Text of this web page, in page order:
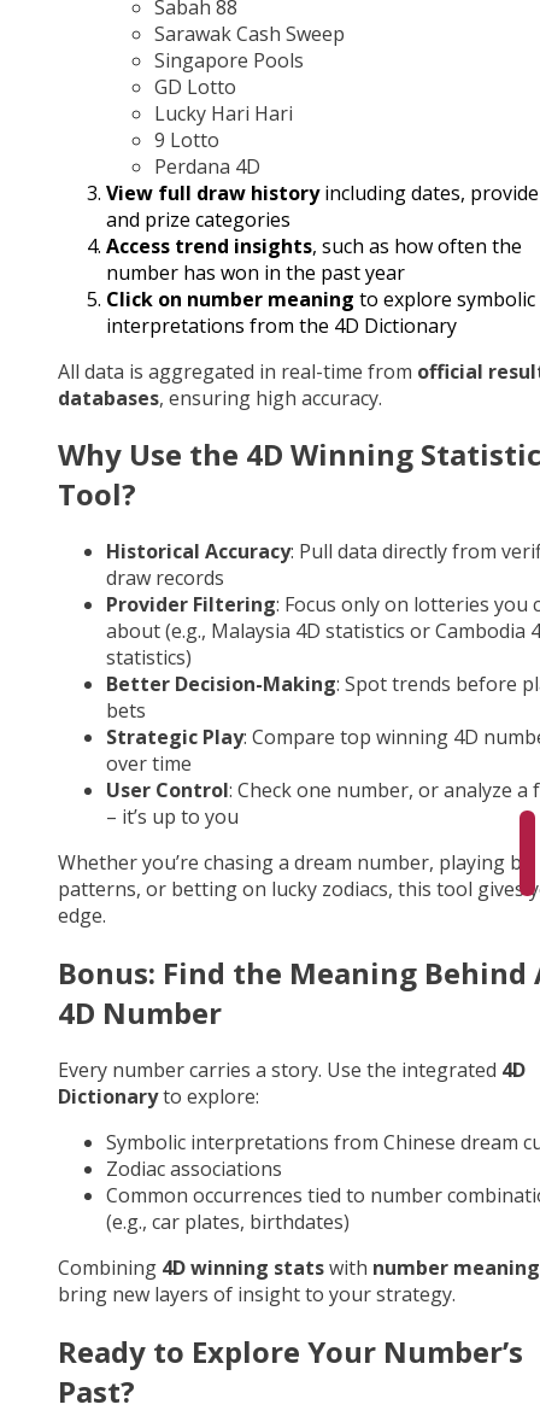
Sabah 88
Sarawak Cash Sweep
Singapore Pools
GD Lotto
Lucky Hari Hari
9 Lotto
Perdana 4D
View full draw historyincluding dates,
and prize categories
Access trend insights, such as how often the
number has won in the past year
Click on number meaning to explore symbolic
interpretations from the 4D Dictionary
All data is aggregated in real-time from official
databases, ensuring high accuracy.
Why Use the 4D Winning
Tool?
Historical Accuracy: Pull data directly from
draw records
Provider Filtering: Focus only on lotteries you
about (e.g., Malaysia 4D statistics or Cambodia
statistics)
Better Decision-Making: Spot trends before
bets
Strategic Play: Compare top winning 4D
over time
User Control: Check one number, or analyze a
– it’s up to you
Whether you’re chasing a dream number, playing by
patterns, or betting on lucky zodiacs, this tool gives
edge.
Bonus: Find the Meaning Behind
4D Number
Every number carries a story. Use the integrated 4D
Dictionaryto explore:
Symbolic interpretations from Chinese dream
Zodiac associations
Common occurrences tied to number
(e.g., car plates, birthdates)
Combining 4D winning statswith number meaning
bring new layers of insight to your strategy.
Ready to Explore Your Number’s
Past?